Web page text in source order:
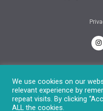
We use cookies on our
relevant experience by
repeat visits. By clicking
ALL the cookies.